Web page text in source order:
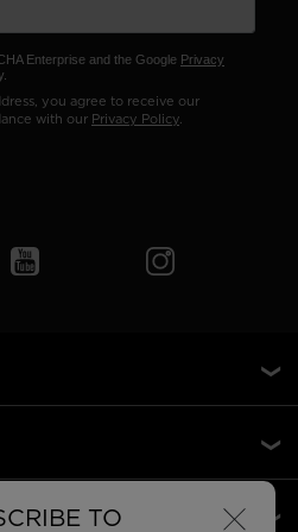
TO
Enterprise and the Google Privacy
you agree to receive our
with our Privacy Policy.